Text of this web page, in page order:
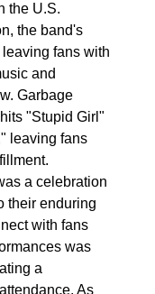
the U.S.
the band's
fans with
and
Garbage
"Stupid Girl"
leaving fans
a celebration
their enduring
with fans
was
a
As